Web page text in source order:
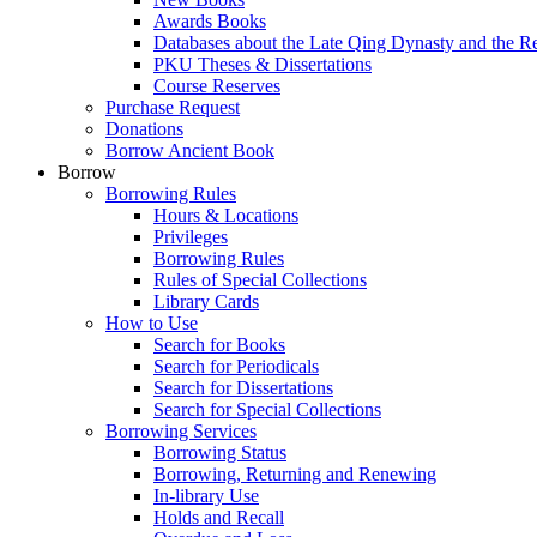
Awards Books
Databases about the Late Qing Dynasty and the
PKU Theses & Dissertations
Course Reserves
Purchase Request
Donations
Borrow Ancient Book
Borrow
Borrowing Rules
Hours & Locations
Privileges
Borrowing Rules
Rules of Special Collections
Library Cards
How to Use
Search for Books
Search for Periodicals
Search for Dissertations
Search for Special Collections
Borrowing Services
Borrowing Status
Borrowing, Returning and Renewing
In-library Use
Holds and Recall